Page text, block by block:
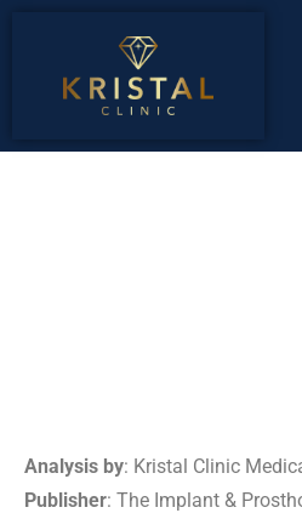
Analysis by: Kristal Clinic
Publisher: The Implant &